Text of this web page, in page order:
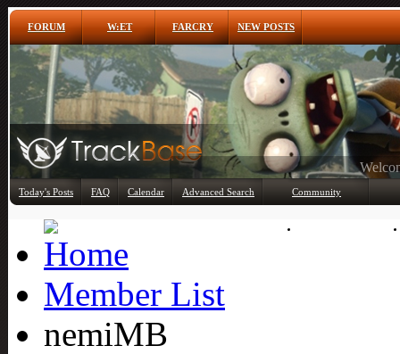
FORUM W:ET FARCRY NEW POSTS
Today's Posts FAQ Calendar Advanced Search Community
Member List
nemiMB